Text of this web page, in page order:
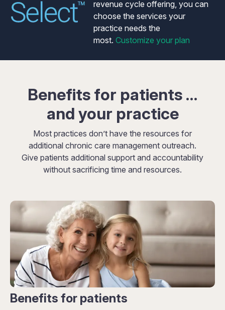
revenue cycle offering, you can
choose the services your
practice needs the
most. Customize your plan
Benefits for patients …
and your practice
Most practices don’t have the resources for
additional chronic care management outreach.
Give patients additional support and accountability
without sacrificing time and resources.
Benefits for patients